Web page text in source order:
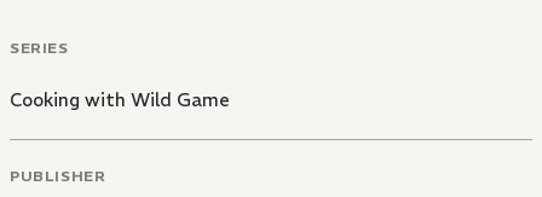
SERIES
Cooking with Wild Game
PUBLISHER